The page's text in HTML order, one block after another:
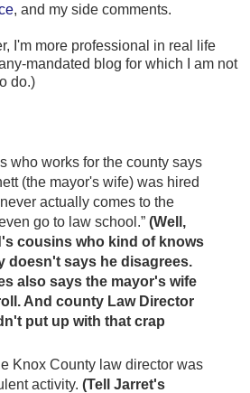
, and my side comments.
I'm more professional in real life
mandated blog for which I am not
do.)
who works for the county says
(the mayor's wife) was hired
actually comes to the
go to law school.” (Well,
cousins who kind of knows
doesn't says he disagrees.
also says the mayor's wife
And county Law Director
put up with that crap
Knox County law director was
activity. (Tell Jarret's